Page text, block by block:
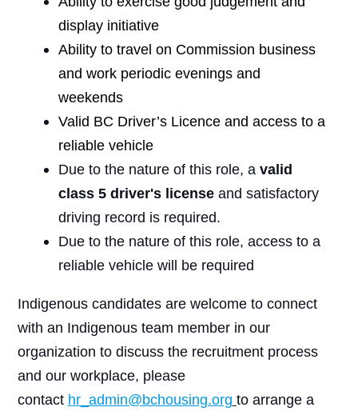
display initiative
Ability to travel on Commission business
and work periodic evenings and
weekends
Valid BC Driver’s Licence and access to a
reliable vehicle
Due to the nature of this role, a valid
class 5 driver's license and satisfactory
driving record is required.
Due to the nature of this role, access to a
reliable vehicle will be required
Indigenous candidates are welcome to connect
with an Indigenous team member in our
organization to discuss the recruitment process
and our workplace, please
contact hr_admin@bchousing.org to arrange a